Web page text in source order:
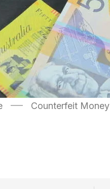
Counterfeit Money